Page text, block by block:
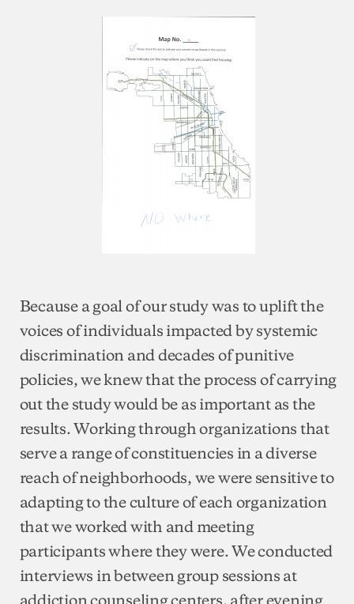
Because a goal of our study was to uplift the
voices of individuals impacted by systemic
discrimination and decades of punitive
policies, we knew that the process of carrying
out the study would be as important as the
results. Working through organizations that
serve a range of constituencies in a diverse
reach of neighborhoods, we were sensitive to
adapting to the culture of each organization
that we worked with and meeting
participants where they were. We conducted
interviews in between group sessions at
addiction counseling centers, after evening